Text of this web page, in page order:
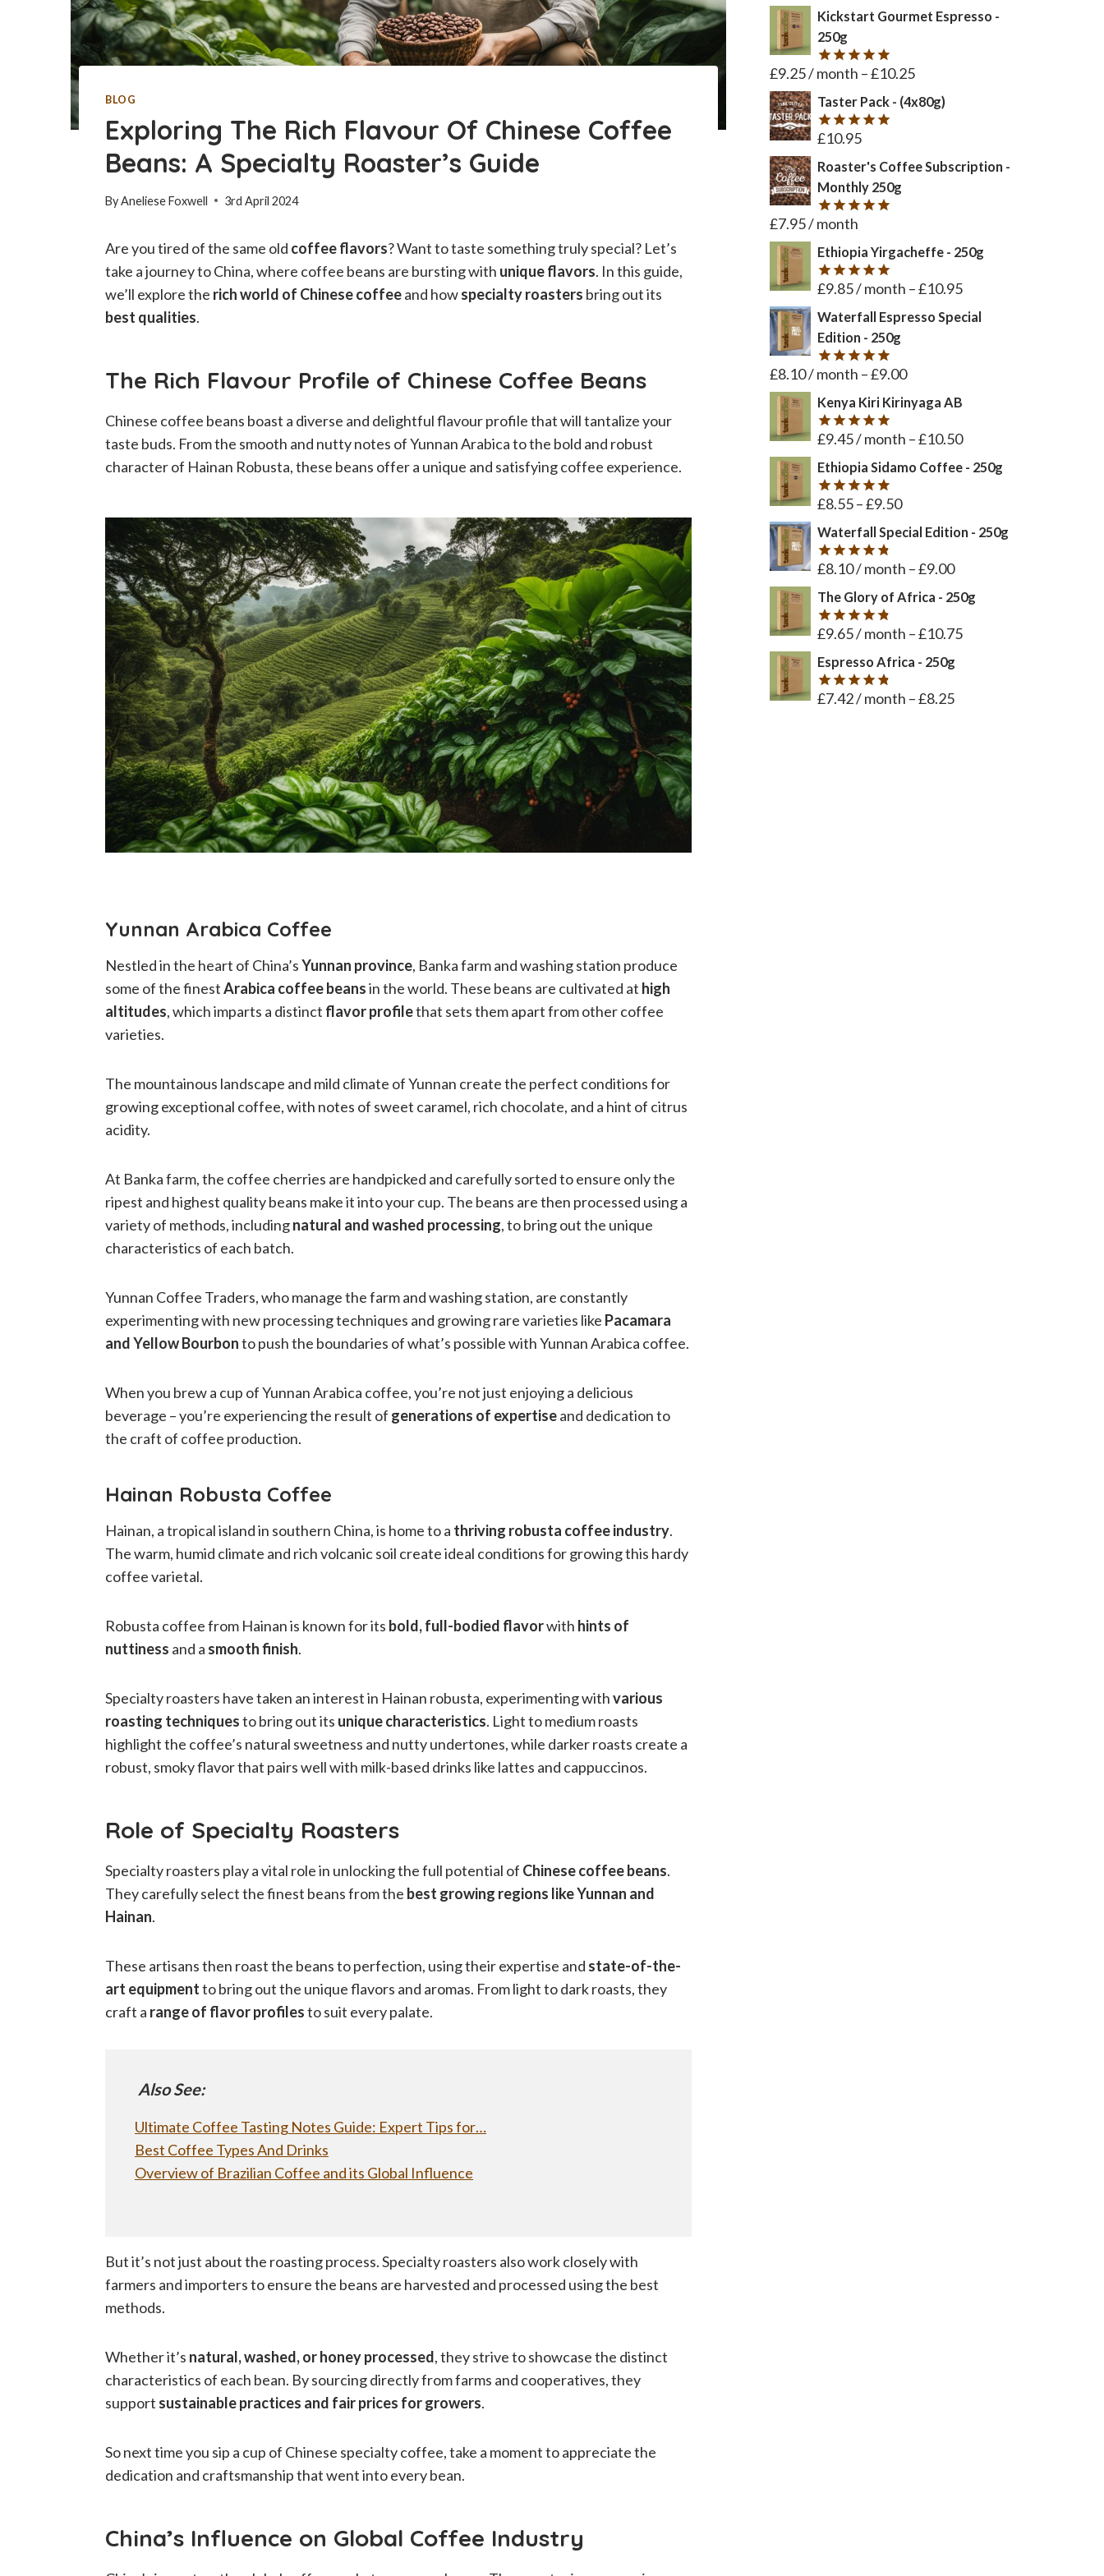
BLOG
Exploring The Rich Flavour Of Chinese Coffee
Beans: A Specialty Roaster’s Guide
ByAneliese Foxwell 3rd April 2024
Are you tired of the same old coffee flavors? Want to taste something truly special? Let’s
take a journey to China, where coffee beans are bursting with unique flavors. In this guide,
we’ll explore the rich world of Chinese coffeeand howspecialty roasters bring out its
best qualities.
The Rich Flavour Profile of Chinese Coffee Beans
Chinese coffee beans boast a diverse and delightful flavour profile that will tantalize your
taste buds. From the smooth and nutty notes of Yunnan Arabica to the bold and robust
character of Hainan Robusta, these beans offer a unique and satisfying coffee experience.
Yunnan Arabica Coffee
Nestled in the heart of China’sYunnan province, Banka farm and washing station produce
some of the finestArabica coffee beansin the world. These beans are cultivated at high
altitudes, which imparts a distinct flavor profilethat sets them apart from other coffee
varieties.
The mountainous landscape and mild climate of Yunnan create the perfect conditions for
growing exceptional coffee, with notes of sweet caramel, rich chocolate, and a hint of citrus
acidity.
At Banka farm, the coffee cherries are handpicked and carefully sorted to ensure only the
ripest and highest quality beans make it into your cup. The beans are then processed using a
variety of methods, includingnatural and washed processing, to bring out the unique
characteristics of each batch.
Yunnan Coffee Traders, who manage the farm and washing station, are constantly
experimenting with new processing techniques and growing rare varieties like Pacamara
and Yellow Bourbonto push the boundaries of what’s possible with Yunnan Arabica coffee.
When you brew a cup of Yunnan Arabica coffee, you’re not just enjoying a delicious
beverage – you’re experiencing the result of generations of expertiseand dedication to
the craft of coffee production.
Hainan Robusta Coffee
Hainan, a tropical island in southern China, is home to a thriving robusta coffee industry.
The warm, humid climate and rich volcanic soil create ideal conditions for growing this hardy
coffee varietal.
Robusta coffee from Hainan is known for its bold, full-bodied flavorwith hints of
nuttiness and a smooth finish.
Specialty roasters have taken an interest in Hainan robusta, experimenting withvarious
roasting techniquesto bring out its unique characteristics. Light to medium roasts
highlight the coffee’s natural sweetness and nutty undertones, while darker roasts create a
robust, smoky flavor that pairs well with milk-based drinks like lattes and cappuccinos.
Role of Specialty Roasters
Specialty roasters play a vital role in unlocking the full potential of Chinese coffee beans.
They carefully select the finest beans from the best growing regions like Yunnan and
Hainan.
These artisans then roast the beans to perfection, using their expertise and state-of-the-
art equipmentto bring out the unique flavors and aromas. From light to dark roasts, they
craft a range of flavor profilesto suit every palate.
Also See:
Ultimate Coffee Tasting Notes Guide: Expert Tips for…
Best Coffee Types And Drinks
Overview of Brazilian Coffee and its Global Influence
But it’s not just about the roasting process. Specialty roasters also work closely with
farmers and importers to ensure the beans are harvested and processed using the best
methods.
Whether it’s natural, washed, or honey processed, they strive to showcase the distinct
characteristics of each bean. By sourcing directly from farms and cooperatives, they
support sustainable practices and fair prices for growers.
So next time you sip a cup of Chinese specialty coffee, take a moment to appreciate the
dedication and craftsmanship that went into every bean.
China’s Influence on Global Coffee Industry
Kickstart Gourmet Espresso -
250g
Rated 5
£9.25/ month –£10.25
Taster Pack - (4x80g)
Rated5
£10.95
Roaster's Coffee Subscription -
Monthly 250g
Rated
£7.95/ month
Ethiopia Yirgacheffe - 250g
Rated5
£9.85/ month –£10.95
Waterfall Espresso Special
Edition - 250g
Rated 5
£8.10/ month –£9.00
Kenya Kiri Kirinyaga AB
Rated5
£9.45/ month –£10.50
Ethiopia Sidamo Coffee - 250g
Rated5
£8.55–£9.50
Waterfall Special Edition - 250g
Rated4.8
£8.10/ month –£9.00
The Glory of Africa - 250g
Rated4.8
£9.65/ month –£10.75
Espresso Africa - 250g
Rated4.8
£7.42/ month –£8.25